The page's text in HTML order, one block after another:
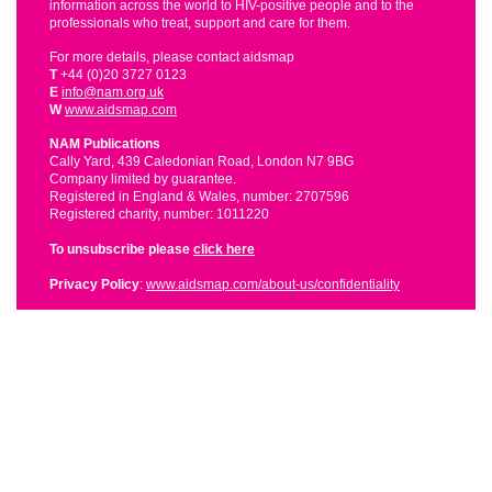
information across the world to HIV-positive people and to the
professionals who treat, support and care for them.
For more details, please contact aidsmap
T+44 (0)20 3727 0123
E info@nam.org.uk
W www.aidsmap.com
NAM Publications
Cally Yard, 439 Caledonian Road, London N7 9BG
Company limited by guarantee.
Registered in England & Wales, number: 2707596
Registered charity, number: 1011220
To unsubscribe please click here
Privacy Policy: www.aidsmap.com/about-us/confidentiality